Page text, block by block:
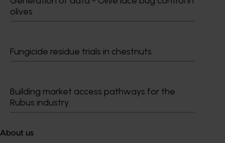
olives
Fungicide residue trials in chestnuts
Building market access pathways for the
Rubus industry
About us
Delivery partners
About us
Terms of Use
Cookies Policy
Privacy Policy